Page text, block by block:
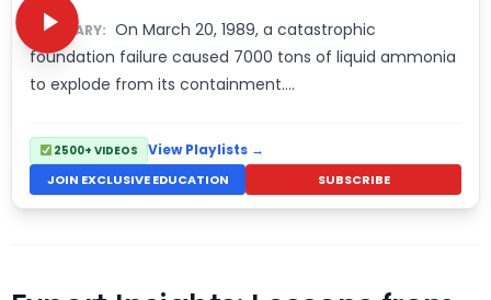
SUMMARY: On March 20, 1989, a catastrophic
foundation failure caused 7000 tons of liquid ammonia
to explode from its containment….
2500+ VIDEOS View Playlists →
JOIN EXCLUSIVE EDUCATION SUBSCRIBE